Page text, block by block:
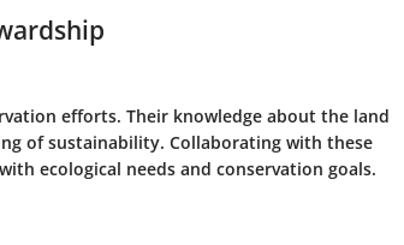
efforts. Their knowledge about the land
of sustainability. Collaborating with these
ecological needs and conservation goals.